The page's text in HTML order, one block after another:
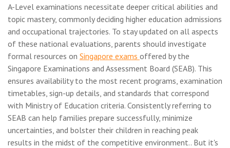
A-Level examinations necessitate deeper critical abilities and
topic mastery, commonly deciding higher education admissions
and occupational trajectories. To stay updated on all aspects
of these national evaluations, parents should investigate
formal resources on Singapore exams offered by the
Singapore Examinations and Assessment Board (SEAB). This
ensures availability to the most recent programs, examination
timetables, sign-up details, and standards that correspond
with Ministry of Education criteria. Consistently referring to
SEAB can help families prepare successfully, minimize
uncertainties, and bolster their children in reaching peak
results in the midst of the competitive environment.. But it's